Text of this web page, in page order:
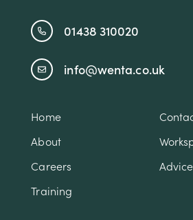
01438 310020
info@wenta.co.uk
Home
About
Careers
Advice
Training